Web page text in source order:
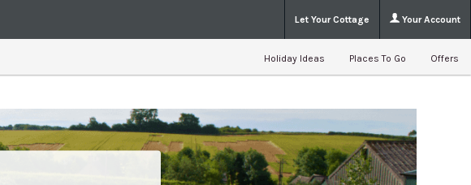
Let Your Cottage Your Account
Holiday Ideas Places To Go Offers